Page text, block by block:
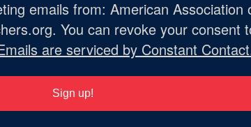
emails from: American
You can revoke your consent
are serviced by Constant
Sign up!